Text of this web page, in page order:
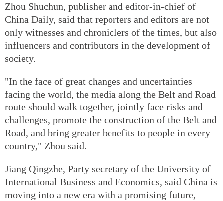
Zhou Shuchun, publisher and editor-in-chief of
China Daily, said that reporters and editors are not
only witnesses and chroniclers of the times, but also
influencers and contributors in the development of
society.
"In the face of great changes and uncertainties
facing the world, the media along the Belt and Road
route should walk together, jointly face risks and
challenges, promote the construction of the Belt and
Road, and bring greater benefits to people in every
country," Zhou said.
Jiang Qingzhe, Party secretary of the University of
International Business and Economics, said China is
moving into a new era with a promising future,